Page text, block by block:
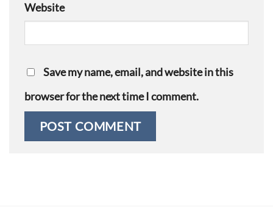
Website
Save my name, email, and website in this
browser for the next time I comment.